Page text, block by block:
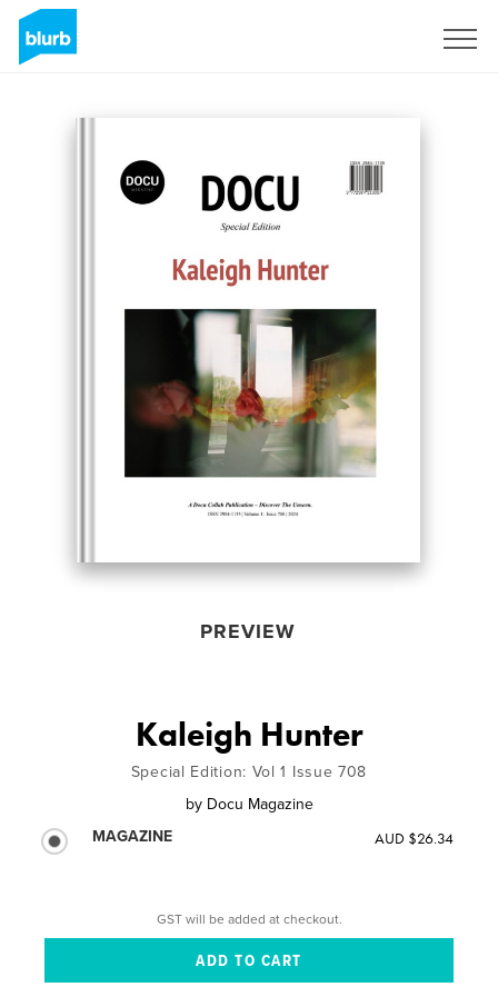
PREVIEW
Kaleigh Hunter
Special Edition: Vol 1 Issue 708
by Docu Magazine
MAGAZINE
AUD $26.34
GST will be added at checkout.